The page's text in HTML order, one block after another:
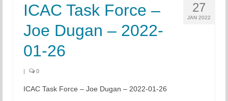
27
JAN 2022
ICAC Task Force –
Joe Dugan – 2022-
01-26
0
ICAC Task Force – Joe Dugan – 2022-01-26